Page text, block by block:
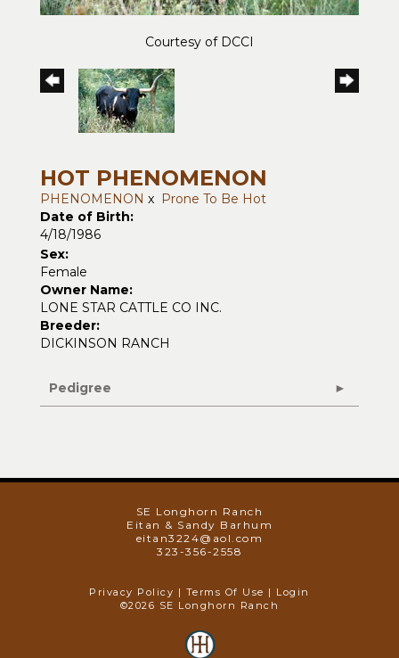
Courtesy of DCCI
HOT PHENOMENON
PHENOMENON x Prone To Be Hot
Date of Birth:
4/18/1986
Sex:
Female
Owner Name:
LONE STAR CATTLE CO INC.
Breeder:
DICKINSON RANCH
Pedigree
SE Longhorn Ranch
Eitan & Sandy Barhum
eitan3224@aol.com
323-356-2558
Privacy Policy Terms Of Use
Login
©2026 SE Longhorn Ranch